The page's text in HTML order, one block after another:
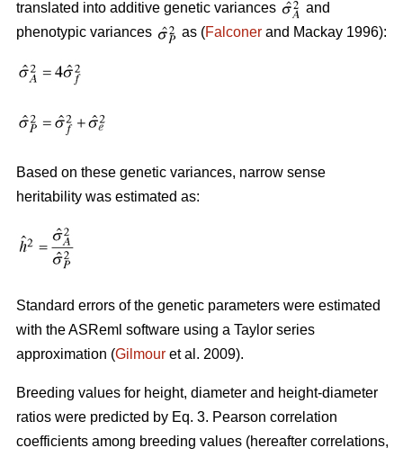
translated into additive genetic variances
and
phenotypic variances
as (Falconer and Mackay 1996):
Based on these genetic variances, narrow sense
heritability was estimated as:
Standard errors of the genetic parameters were estimated
with the ASReml software using a Taylor series
approximation (Gilmour et al. 2009).
Breeding values for height, diameter and height-diameter
ratios were predicted by Eq. 3. Pearson correlation
coefficients among breeding values (hereafter correlations,